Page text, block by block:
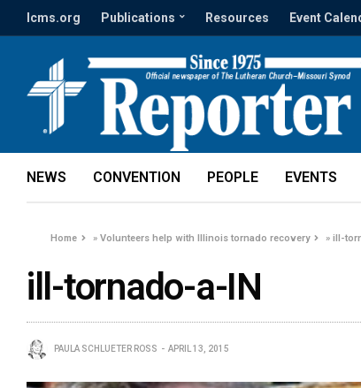
lcms.org Publications Resources Event
NEWS CONVENTION PEOPLE EVENTS
Home »Volunteers help with Illinois tornado recovery »ill-
ill-tornado-a-IN
PAULA SCHLUETER ROSS APRIL 13, 2015